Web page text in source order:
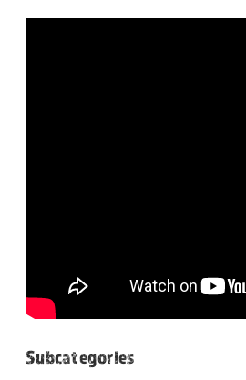
Subcategories